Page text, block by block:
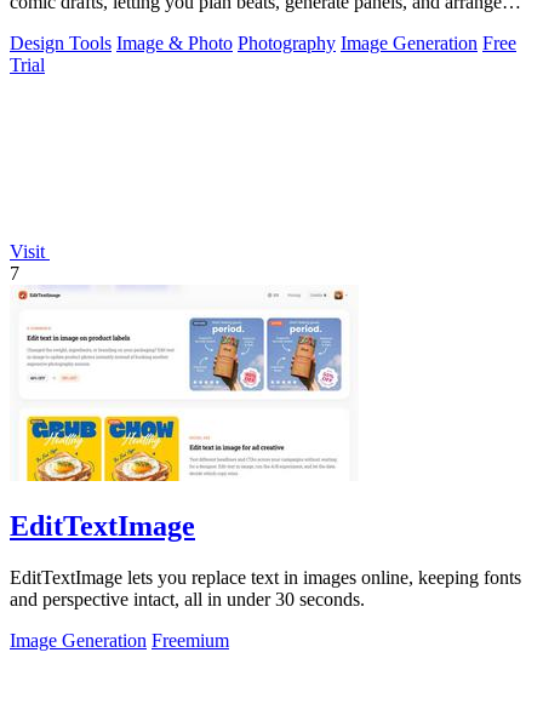
Design Tools Image & Photo Photography Image Generation Free
Trial
Visit
7
EditTextImage
EditTextImage lets you replace text in images online, keeping fonts
and perspective intact, all in under 30 seconds.
Image Generation Freemium